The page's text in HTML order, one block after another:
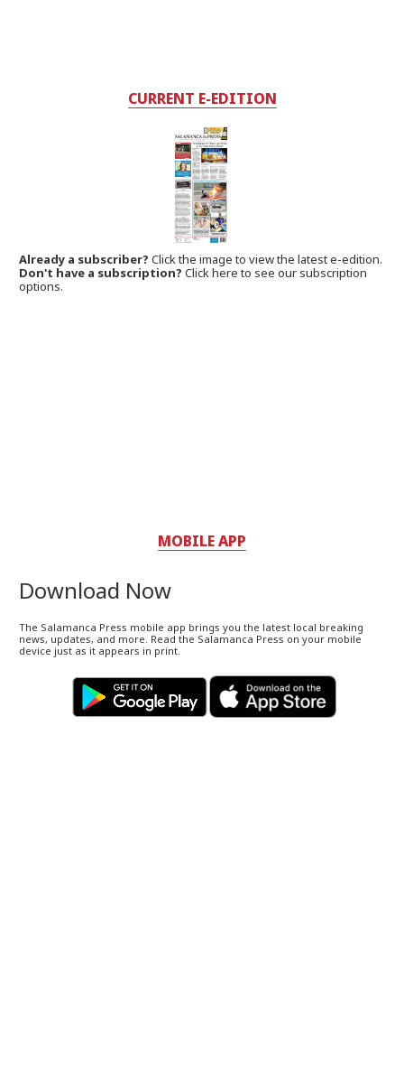
CURRENT E-EDITION
Already a subscriber?Click the image to view the latest e-edition.
Don't have a subscription? Click here to see our subscription
options.
MOBILE APP
Download Now
The Salamanca Press mobile app brings you the latest local breaking
news, updates, and more. Read the Salamanca Press on your mobile
device just as it appears in print.